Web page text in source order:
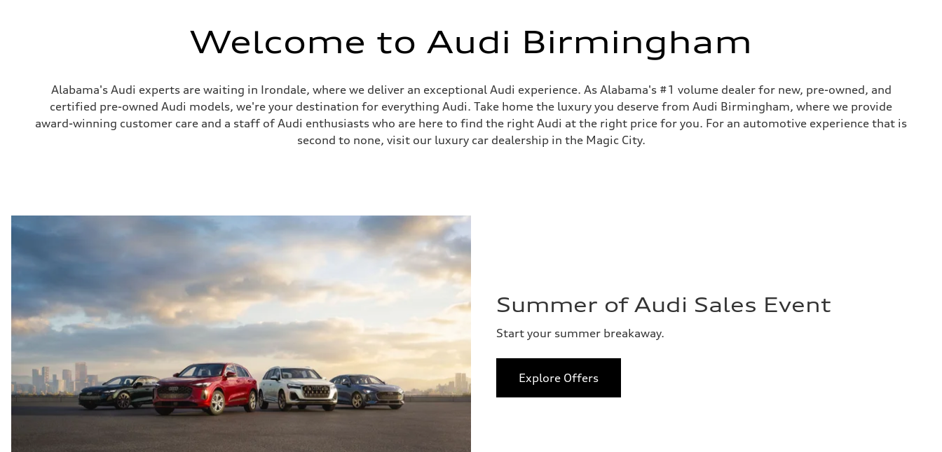
Welcome to Audi Birmingham
Alabama's Audi experts are waiting in Irondale, where we deliver an exceptional Audi experience. As Alabama's #1 volume dealer for new, pre-owned, and
certified pre-owned Audi models, we're your destination for everything Audi. Take home the luxury you deserve from Audi Birmingham, where we provide
award-winning customer care and a staff of Audi enthusiasts who are here to find the right Audi at the right price for you. For an automotive experience that is
second to none, visit our luxury car dealership in the Magic City.
Summer of Audi Sales Event
Start your summer breakaway.
Explore Offers